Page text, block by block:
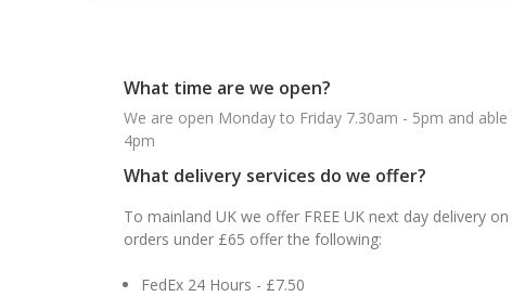
What time are we open?
We are open Monday to Friday 7.30am - 5pm and
4pm
What delivery services do we offer?
To mainland UK we offer FREE UK next day delivery
orders under £65 offer the following:
FedEx 24 Hours - £7.50